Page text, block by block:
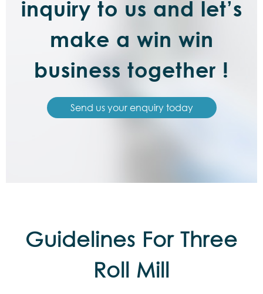
inquiry to us and let’s
make a win win
business together !
Send us your enquiry today
Guidelines For Three
Roll Mill